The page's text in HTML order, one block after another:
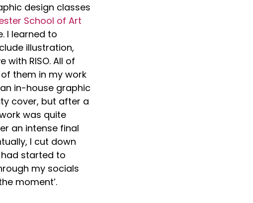
design classes
School of Art
I learned to
illustration,
RISO. All of
them in my work
in-house graphic
cover, but after a
was quite
an intense final
I cut down
started to
my socials
moment’.